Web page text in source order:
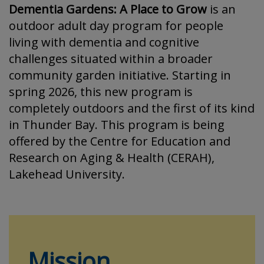
Dementia Gardens: A Place to Grow is an
outdoor adult day program for people
living with dementia and cognitive
challenges situated within a broader
community garden initiative. Starting in
spring 2026, this new program is
completely outdoors and the first of its kind
in Thunder Bay. This program is being
offered by the Centre for Education and
Research on Aging & Health (CERAH),
Lakehead University.